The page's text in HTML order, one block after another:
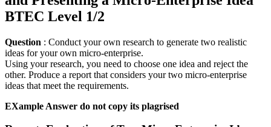
BTEC Level 1/2
Question : Conduct your own research to generate two realistic
ideas for your own micro-enterprise.
Using your research, you need to choose one idea and reject the
other. Produce a report that considers your two micro-enterprise
ideas that meet the requirements.
EXample Answer do not copy its plagrised